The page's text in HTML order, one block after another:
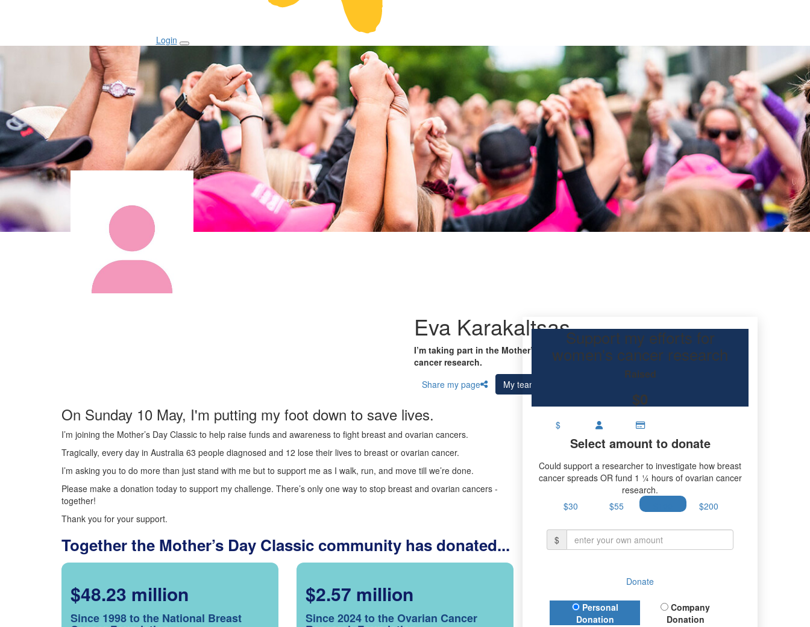
Login
Eva Karakaltsas
I’m taking part in the Mother’s Day Classic for me to raise funds for ovarian
cancer research.
Share my page
My team
On Sunday 10 May, I'm putting my foot down to save lives.
I’m joining the Mother’s Day Classic to help raise funds and awareness to fight breast and ovarian cancers.
Tragically, every day in Australia 63 people diagnosed and 12 lose their lives to breast or ovarian cancer.
I’m asking you to do more than just stand with me but to support me as I walk, run, and move till we’re done.
Please make a donation today to support my challenge. There’s only one way to stop breast and ovarian cancers -
together!
Thank you for your support.
Together the Mother’s Day Classic community has donated...
$48.23 million
Since 1998 to the National Breast
$2.57 million
Since 2024 to the Ovarian Cancer
Support my efforts for
women's cancer research
Raised
$0
$
Select amount to donate
Could support a researcher to investigate how breast
cancer spreads OR fund 1 ¼ hours of ovarian cancer
research.
$30
$55 $200
$
Donate
Donation Type
Personal
Donation
Company
Donation